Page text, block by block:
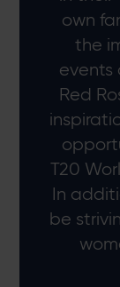
own
the
events
Red
T20
In
be